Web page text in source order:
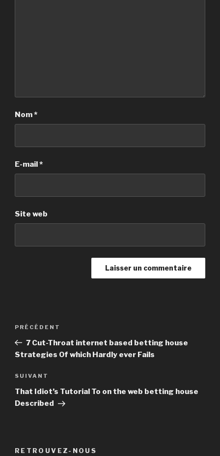
Nom*
E-mail*
Site web
Navigation
l’article
Article
précédent
PRÉCÉDENT
7 Cut-Throat internet based betting house
Strategies Of which Hardly ever Fails
Article
suivant
SUIVANT
That Idiot’s Tutorial To on the web betting house
Described
RETROUVEZ-NOUS